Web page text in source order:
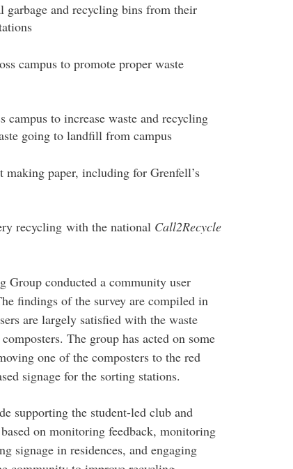
and recycling bins from their
campus to promote proper waste
to increase waste and recycling
going to landfill from campus
paper, including for Grenfell’s
recycling with the national Call2Recycle
Group conducted a community user
findings of the survey are compiled in
are largely satisfied with the waste
The group has acted on some
one of the composters to the red
signage for the sorting stations.
supporting the student-led club and
on monitoring feedback, monitoring
signage in residences, and engaging